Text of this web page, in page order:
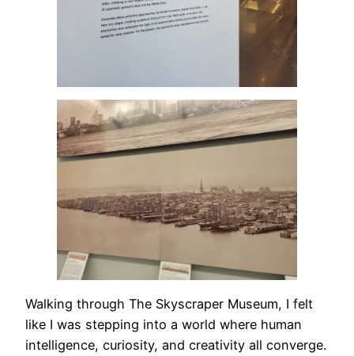
Walking through The Skyscraper Museum, I felt
like I was stepping into a world where human
intelligence, curiosity, and creativity all converge.